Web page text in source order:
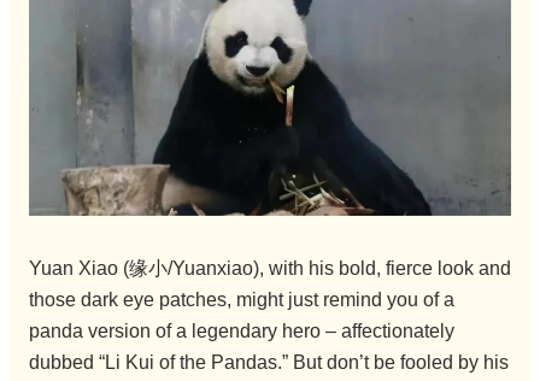
Yuan Xiao (缘小/Yuanxiao), with his bold, fierce look and
those dark eye patches, might just remind you of a
panda version of a legendary hero – affectionately
dubbed “Li Kui of the Pandas.” But don’t be fooled by his